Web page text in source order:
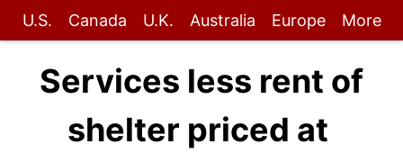
U.S. Canada U.K. Australia Europe More
Services less rent of
shelter priced at